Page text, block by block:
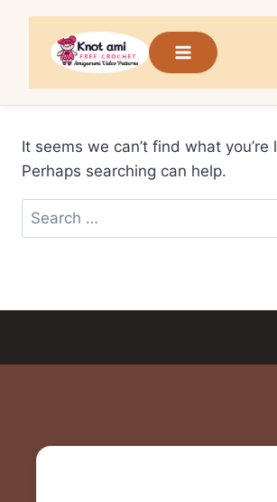
content
It seems we can’t find what you’re
Perhaps searching can help.
Search
for: